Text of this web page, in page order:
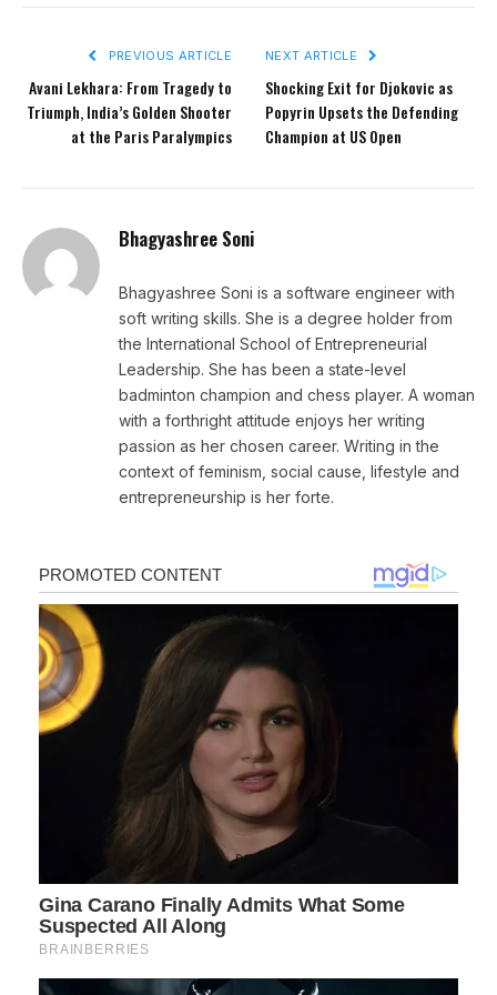
PREVIOUS ARTICLE
Avani Lekhara: From Tragedy to
Triumph, India’s Golden Shooter
at the Paris Paralympics
NEXT ARTICLE
Shocking Exit for Djokovic as
Popyrin Upsets the Defending
Champion at US Open
Bhagyashree Soni
Bhagyashree Soni is a software engineer with
soft writing skills. She is a degree holder from
the International School of Entrepreneurial
Leadership. She has been a state-level
badminton champion and chess player. A woman
with a forthright attitude enjoys her writing
passion as her chosen career. Writing in the
context of feminism, social cause, lifestyle and
entrepreneurship is her forte.